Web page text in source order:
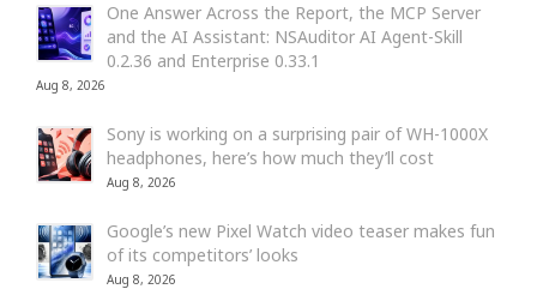
One Answer Across the Report, the MCP Server
and the AI Assistant: NSAuditor AI Agent-Skill
0.2.36 and Enterprise 0.33.1
Aug 8, 2026
Sony is working on a surprising pair of WH-1000X
headphones, here’s how much they’ll cost
Aug 8, 2026
Google’s new Pixel Watch video teaser makes fun
of its competitors’ looks
Aug 8, 2026